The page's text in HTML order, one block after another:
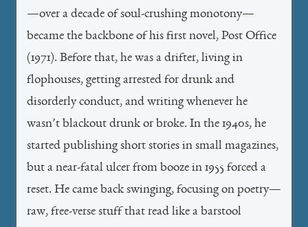
—over a decade of soul-crushing monotony—
became the backbone of his first novel, Post Office
(1971). Before that, he was a drifter, living in
flophouses, getting arrested for drunk and
disorderly conduct, and writing whenever he
wasn’t blackout drunk or broke. In the 1940s, he
started publishing short stories in small magazines,
but a near-fatal ulcer from booze in 1955 forced a
reset. He came back swinging, focusing on poetry—
raw, free-verse stuff that read like a barstool